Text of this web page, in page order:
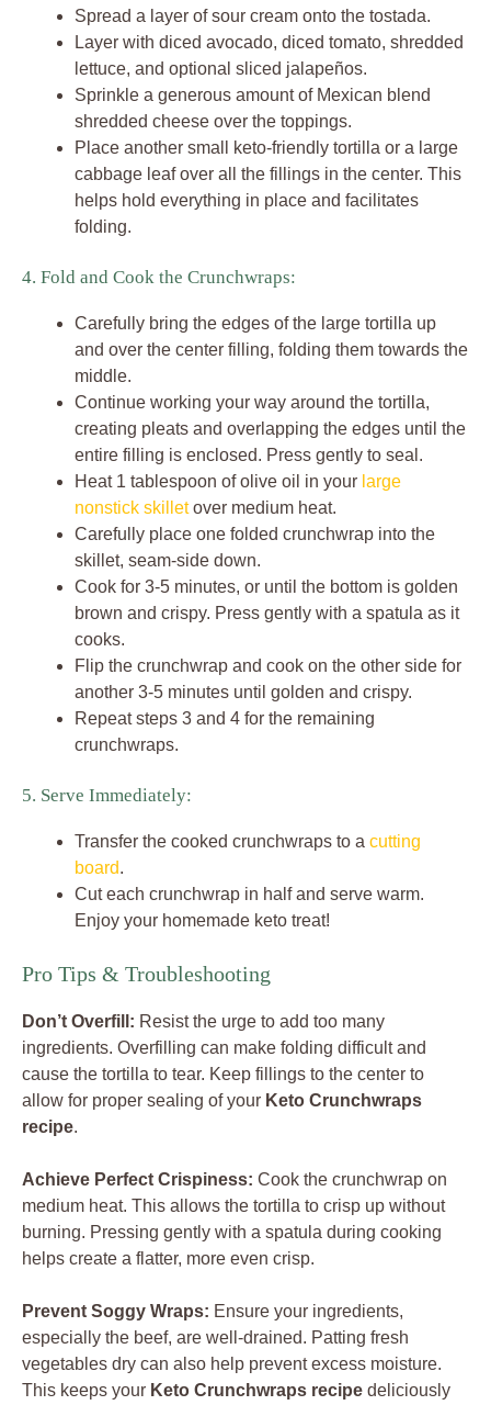
Spread a layer of sour cream onto the tostada.
Layer with diced avocado, diced tomato, shredded
lettuce, and optional sliced jalapeños.
Sprinkle a generous amount of Mexican blend
shredded cheese over the toppings.
Place another small keto-friendly tortilla or a large
cabbage leaf over all the fillings in the center. This
helps hold everything in place and facilitates
folding.
4. Fold and Cook the Crunchwraps:
Carefully bring the edges of the large tortilla up
and over the center filling, folding them towards the
middle.
Continue working your way around the tortilla,
creating pleats and overlapping the edges until the
entire filling is enclosed. Press gently to seal.
Heat 1 tablespoon of olive oil in your large
nonstick skilletover medium heat.
Carefully place one folded crunchwrap into the
skillet, seam-side down.
Cook for 3-5 minutes, or until the bottom is golden
brown and crispy. Press gently with a spatula as it
cooks.
Flip the crunchwrap and cook on the other side for
another 3-5 minutes until golden and crispy.
Repeat steps 3 and 4 for the remaining
crunchwraps.
5. Serve Immediately:
Transfer the cooked crunchwraps to a cutting
board.
Cut each crunchwrap in half and serve warm.
Enjoy your homemade keto treat!
Pro Tips & Troubleshooting
Don’t Overfill: Resist the urge to add too many
ingredients. Overfilling can make folding difficult and
cause the tortilla to tear. Keep fillings to the center to
allow for proper sealing of your Keto Crunchwraps
recipe.
Achieve Perfect Crispiness: Cook the crunchwrap on
medium heat. This allows the tortilla to crisp up without
burning. Pressing gently with a spatula during cooking
helps create a flatter, more even crisp.
Prevent Soggy Wraps: Ensure your ingredients,
especially the beef, are well-drained. Patting fresh
vegetables dry can also help prevent excess moisture.
This keeps your Keto Crunchwraps recipe deliciously